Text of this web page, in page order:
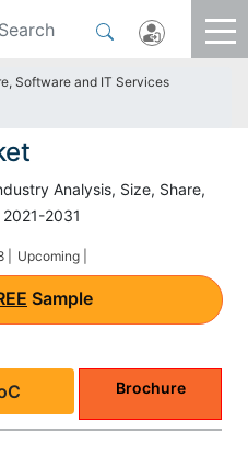
Software and IT Services
Analysis, Size, Share,
2031
Upcoming |
Sample
Brochure